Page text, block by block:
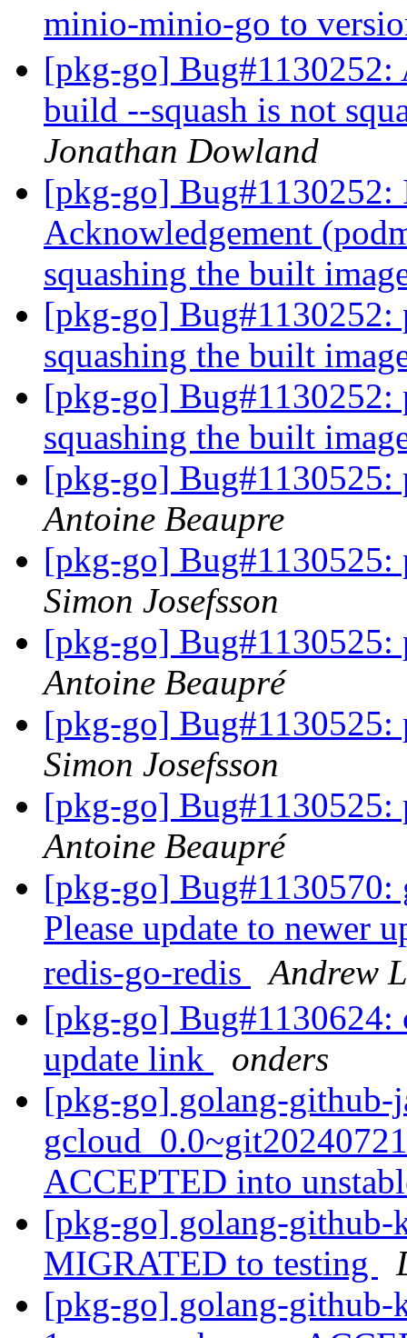
minio-minio-go to
[pkg-go] Bug#1130252:
build --squash is not
Jonathan Dowland
[pkg-go] Bug#1130252:
Acknowledgement
squashing the built
[pkg-go] Bug#1130252:
squashing the built
[pkg-go] Bug#1130252:
squashing the built
[pkg-go] Bug#1130525:
Antoine Beaupre
[pkg-go] Bug#1130525:
Simon Josefsson
[pkg-go] Bug#1130525:
Antoine Beaupré
[pkg-go] Bug#1130525:
Simon Josefsson
[pkg-go] Bug#1130525:
Antoine Beaupré
[pkg-go]
Please update to newer
redis-go-redis
Andrew
[pkg-go] Bug#1130624:
update link
onders
[pkg-go] golang-github-
ACCEPTED into
[pkg-go] golang-github-
MIGRATED to testing
[pkg-go] golang-github-